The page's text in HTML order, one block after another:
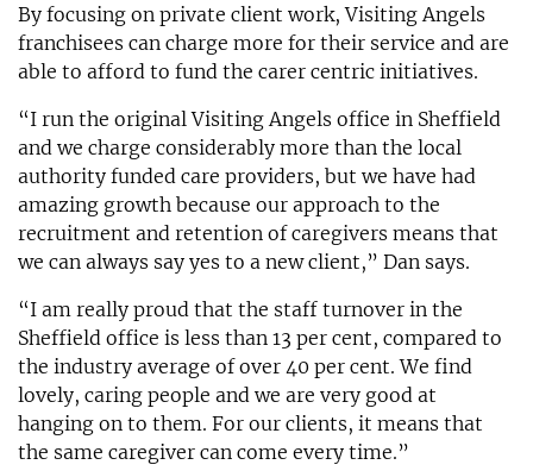
By focusing on private client work, Visiting Angels
franchisees can charge more for their service and are
able to afford to fund the carer centric initiatives.
“I run the original Visiting Angels office in Sheffield
and we charge considerably more than the local
authority funded care providers, but we have had
amazing growth because our approach to the
recruitment and retention of caregivers means that
we can always say yes to a new client,” Dan says.
“I am really proud that the staff turnover in the
Sheffield office is less than 13 per cent, compared to
the industry average of over 40 per cent. We find
lovely, caring people and we are very good at
hanging on to them. For our clients, it means that
the same caregiver can come every time.”